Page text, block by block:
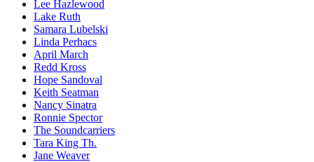
Lee Hazlewood
Lake Ruth
Samara Lubelski
Linda Perhacs
April March
Redd Kross
Hope Sandoval
Keith Seatman
Nancy Sinatra
Ronnie Spector
The Soundcarriers
Tara King Th.
Jane Weaver